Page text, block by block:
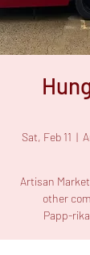
Sat, Feb 11
  |
Artisan
other
Papp-